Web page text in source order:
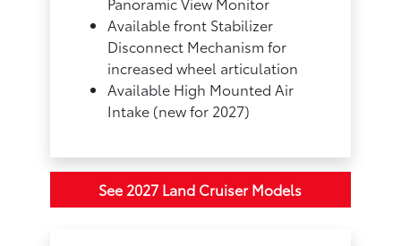
Available front Stabilizer
Disconnect Mechanism for
increased wheel articulation
Available High Mounted Air
Intake (new for 2027)
See 2027 Land Cruiser Models